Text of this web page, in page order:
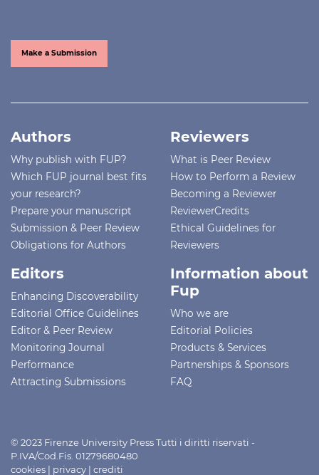
Make a Submission
Authors
Why publish with FUP?
Which FUP journal best fits
your research?
Prepare your manuscript
Submission & Peer Review
Obligations for Authors
Reviewers
What is Peer Review
How to Perform a Review
Becoming a Reviewer
ReviewerCredits
Ethical Guidelines for
Reviewers
Editors
Enhancing Discoverability
Editorial Office Guidelines
Editor & Peer Review
Monitoring Journal
Performance
Attracting Submissions
Information about
Fup
Who we are
Editorial Policies
Products & Services
Partnerships & Sponsors
FAQ
© 2023 Firenze University Press Tutti i diritti riservati -
P.IVA/Cod.Fis. 01279680480
cookies | privacy | crediti